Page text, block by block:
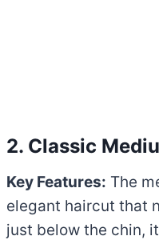
2. Classic
Key Features: The
elegant haircut that
just below the chin,